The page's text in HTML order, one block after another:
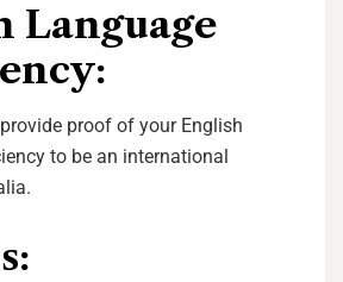
Language
proof of your English
to be an international
: